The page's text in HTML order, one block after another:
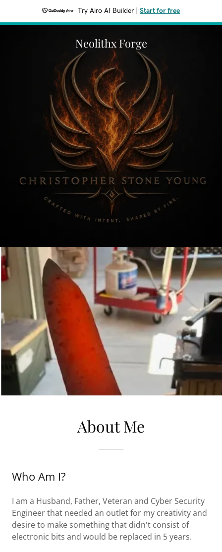
Try Airo AI Builder Start for free
Neolithx Forge
About Me
Who Am I?
I am a Husband, Father, Veteran and Cyber Security
Engineer that needed an outlet for my creativity and
desire to make something that didn't consist of
electronic bits and would be replaced in 5 years.